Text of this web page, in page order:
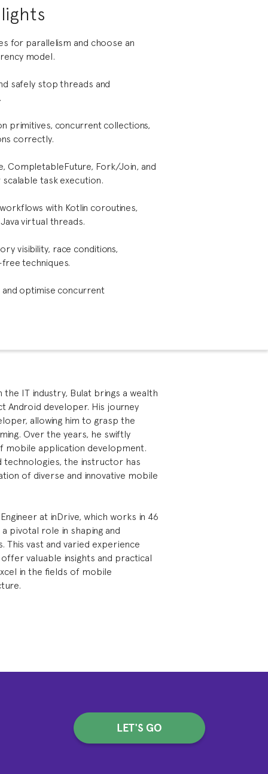
for parallelism and choose an
model.
safely stop threads and
primitives, concurrent collections,
correctly.
CompletableFuture, Fork/Join, and
task execution.
with Kotlin coroutines,
virtual threads.
visibility, race conditions,
techniques.
optimise concurrent
IT industry, Bulat brings a wealth
Android developer. His journey
allowing him to grasp the
Over the years, he swiftly
mobile application development.
technologies, the instructor has
of diverse and innovative mobile
at inDrive, which works in 46
pivotal role in shaping and
This vast and varied experience
valuable insights and practical
in the fields of mobile
LET'S GO